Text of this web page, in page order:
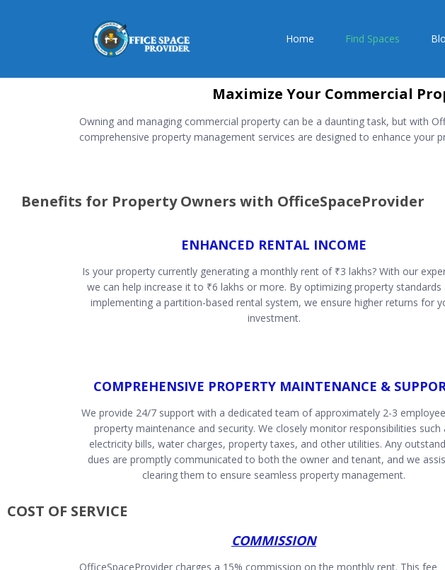
Home Find Spaces
Maximize Your Commercial
Owning and managing commercial property can be a daunting task, but with
comprehensive property management services are designed to enhance your
Benefits for Property Owners with OfficeSpaceProvider
ENHANCED RENTAL INCOME
Is your property currently generating a monthly rent of ₹3 lakhs? With our
we can help increase it to ₹6 lakhs or more. By optimizing property standards
implementing a partition-based rental system, we ensure higher returns for
investment.
COMPREHENSIVE PROPERTY MAINTENANCE &
We provide 24/7 support with a dedicated team of approximately 2-3
property maintenance and security. We closely monitor responsibilities such
electricity bills, water charges, property taxes, and other utilities. Any
dues are promptly communicated to both the owner and tenant, and we
clearing them to ensure seamless property management.
COST OF SERVICE
COMMISSION
OfficeSpaceProvider charges a 15% commission on the monthly rent. This fee